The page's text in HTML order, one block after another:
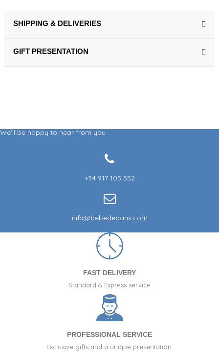
SHIPPING & DELIVERIES
GIFT PRESENTATION
We'll be happy to hear from you
+34 917 105 552
info@bebedeparis.com
FAST DELIVERY
Standard & Express service
PROFESSIONAL SERVICE
Exclusive gifts and a unique presentation.